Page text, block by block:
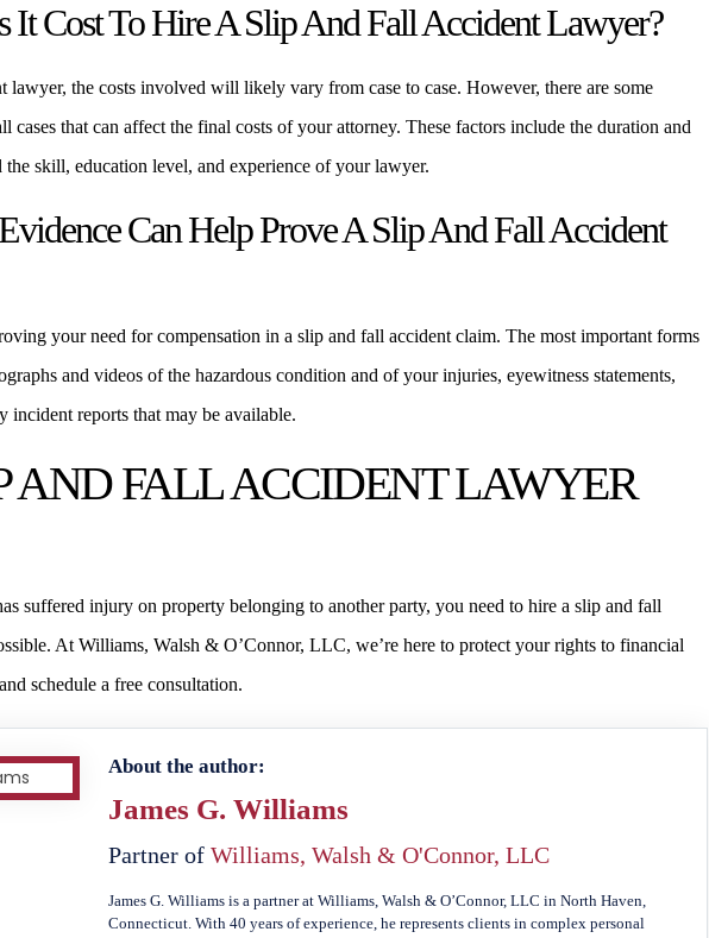
It Cost To Hire A Slip And Fall Accident Lawyer?
lawyer, the costs involved will likely vary from case to case. However, there are some
cases that can affect the final costs of your attorney. These factors include the duration and
skill, education level, and experience of your lawyer.
Can Help Prove A Slip And Fall Accident
your need for compensation in a slip and fall accident claim. The most important forms
and videos of the hazardous condition and of your injuries, eyewitness statements,
incident reports that may be available.
AND FALL ACCIDENT LAWYER
suffered injury on property belonging to another party, you need to hire a slip and fall
At Williams, Walsh & O’Connor, LLC, we’re here to protect your rights to financial
and schedule a free consultation.
About the author:
James G. Williams
Partner ofWilliams, Walsh & O'Connor, LLC
James G. Williams is a partner at Williams, Walsh & O’Connor, LLC in North Haven,
Connecticut. With 40 years of experience, he represents clients in complex personal